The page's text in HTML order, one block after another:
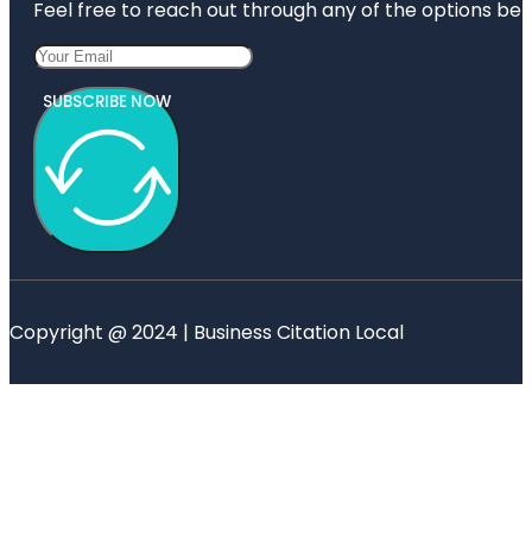
Feel free to reach out through any of the options
SUBSCRIBE NOW
Copyright @ 2024 | Business Citation Local